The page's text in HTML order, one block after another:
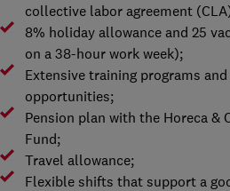
collective labor agreement
8% holiday allowance and 25
on a 38-hour work week);
Extensive training programs
opportunities;
Pension plan with the Horeca &
Fund;
Travel allowance;
Flexible shifts that support a